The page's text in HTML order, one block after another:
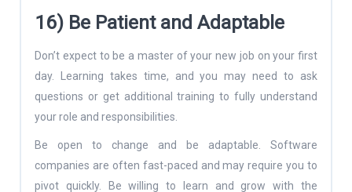
16) Be Patient and Adaptable
Don’t expect to be a master of your new job on your first
day. Learning takes time, and you may need to ask
questions or get additional training to fully understand
your role and responsibilities.
Be open to change and be adaptable. Software
companies are often fast-paced and may require you to
pivot quickly. Be willing to learn and grow with the